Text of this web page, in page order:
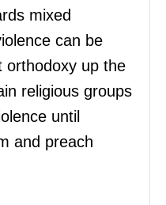
mixed
can be
orthodoxy up the
religious groups
until
and preach